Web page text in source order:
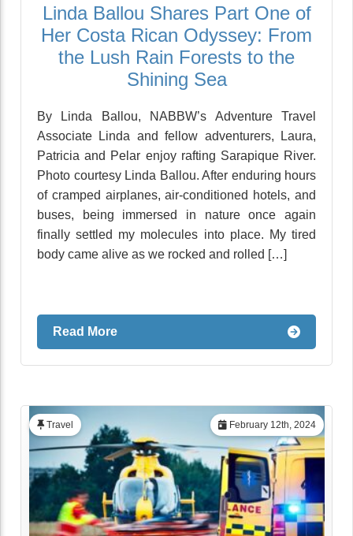
Linda Ballou Shares Part One of
Her Costa Rican Odyssey: From
the Lush Rain Forests to the
Shining Sea
By Linda Ballou, NABBW’s Adventure Travel
Associate Linda and fellow adventurers, Laura,
Patricia and Pelar enjoy rafting Sarapique River.
Photo courtesy Linda Ballou. After enduring hours
of cramped airplanes, air-conditioned hotels, and
buses, being immersed in nature once again
finally settled my molecules into place. My tired
body came alive as we rocked and rolled […]
Read More
February 12th, 2024
Travel